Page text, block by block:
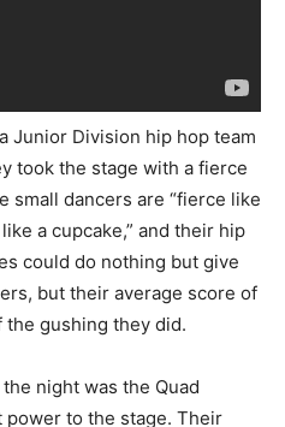
Junior Division hip hop team
took the stage with a fierce
small dancers are “fierce like
a cupcake,” and their hip
could do nothing but give
but their average score of
the gushing they did.
night was the Quad
power to the stage. Their